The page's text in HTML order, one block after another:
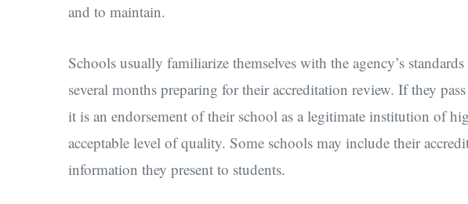
and to maintain.
Schools usually familiarize themselves with the agency’s
several months preparing for their accreditation review. If they
it is an endorsement of their school as a legitimate institution of
acceptable level of quality. Some schools may include their
information they present to students.